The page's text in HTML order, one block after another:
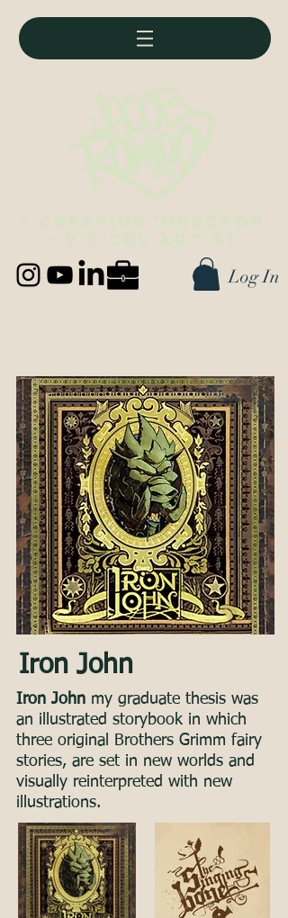
Log In
Iron John
Iron John my graduate thesis was
an illustrated storybook in which
three original Brothers Grimm fairy
stories, are set in new worlds and
visually reinterpreted with new
illustrations.